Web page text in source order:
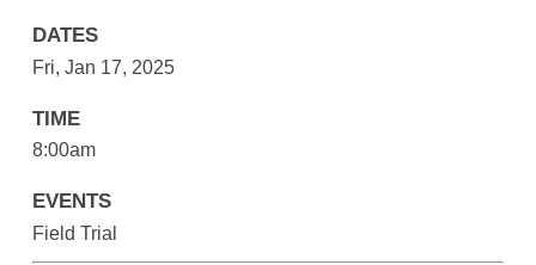
DATES
Fri, Jan 17, 2025
TIME
8:00am
EVENTS
Field Trial